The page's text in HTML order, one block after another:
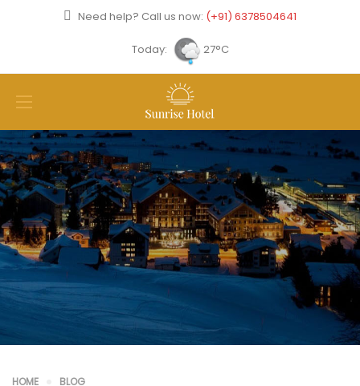
Need help? Call us now: (+91) 6378504641
Today: 27°C
HOME BLOG